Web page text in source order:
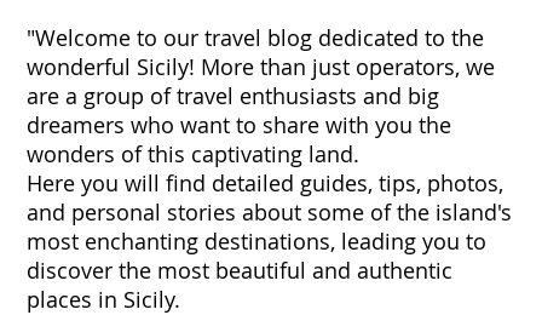
"Welcome to our travel blog dedicated to the
wonderful Sicily! More than just operators, we
are a group of travel enthusiasts and big
dreamers who want to share with you the
wonders of this captivating land.
Here you will find detailed guides, tips, photos,
and personal stories about some of the island's
most enchanting destinations, leading you to
discover the most beautiful and authentic
places in Sicily.